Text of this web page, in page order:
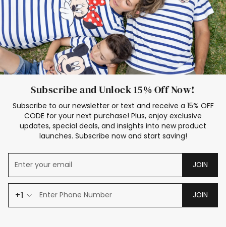
Subscribe and Unlock 15% Off Now!
Subscribe to our newsletter or text and receive a 15% OFF
CODE for your next purchase! Plus, enjoy exclusive
updates, special deals, and insights into new product
launches. Subscribe now and start saving!
JOIN
+1 JOIN